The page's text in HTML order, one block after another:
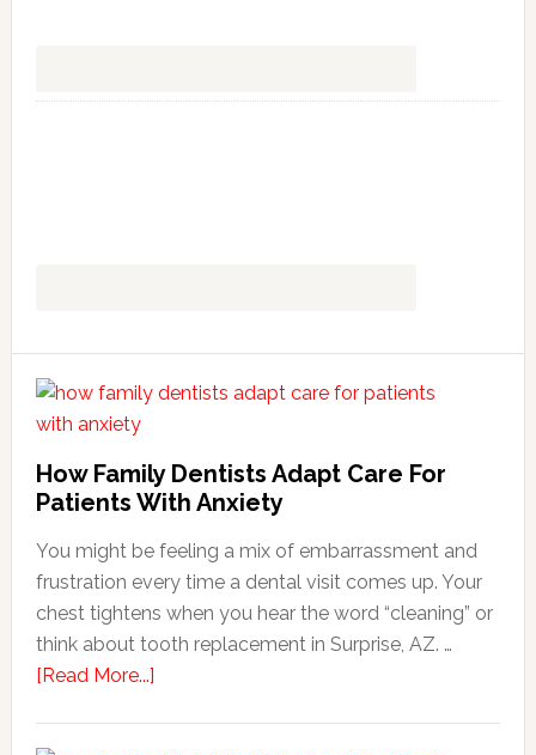
How Family Dentists Adapt Care For
Patients With Anxiety
You might be feeling a mix of embarrassment and
frustration every time a dental visit comes up. Your
chest tightens when you hear the word “cleaning” or
think about tooth replacement in Surprise, AZ. …
[Read More...]about